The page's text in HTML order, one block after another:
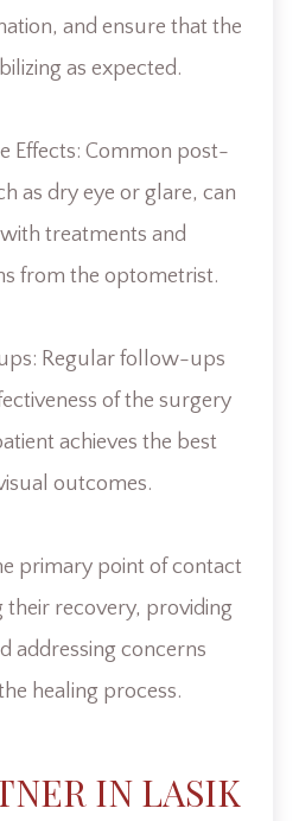
and ensure that the
as expected.
Effects: Common post-
as dry eye or glare, can
treatments and
from the optometrist.
Regular follow-ups
of the surgery
achieves the best
outcomes.
primary point of contact
their recovery, providing
addressing concerns
healing process.
IN LASIK